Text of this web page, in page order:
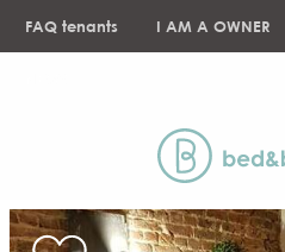
FAQ tenants I AM A OWNER